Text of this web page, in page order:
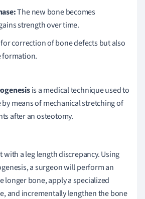
The new bone becomes
strength over time.
correction of bone defects but also
formation.
is a medical technique used to
means of mechanical stretching of
after an osteotomy.
with a leg length discrepancy. Using
a surgeon will perform an
longer bone, apply a specialized
and incrementally lengthen the bone